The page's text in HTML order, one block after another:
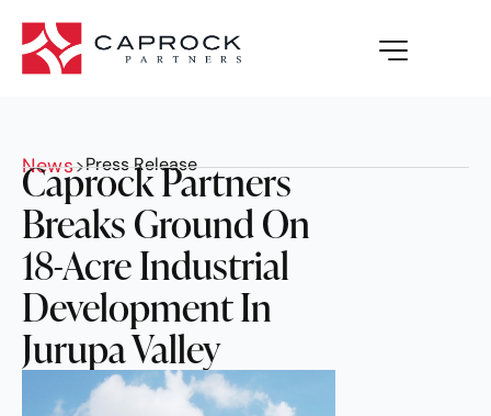
News>Press Release
Caprock Partners
Breaks Ground On
18-Acre Industrial
Development In
Jurupa Valley